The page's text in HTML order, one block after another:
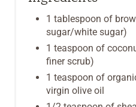
1 tablespoon of
sugar/white sugar)
1 teaspoon of
finer scrub)
1 teaspoon of
virgin olive oil